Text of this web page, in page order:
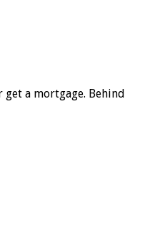
a mortgage. Behind